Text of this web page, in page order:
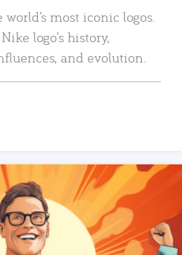
most iconic logos.
logo’s history,
and evolution.